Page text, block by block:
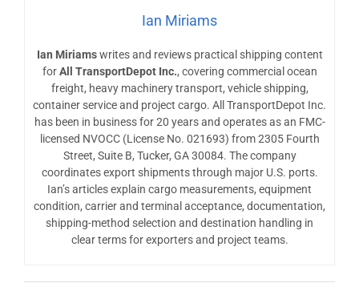
Ian Miriams
Ian Miriamswrites and reviews practical shipping content
forAll TransportDepot Inc., covering commercial ocean
freight, heavy machinery transport, vehicle shipping,
container service and project cargo. All TransportDepot Inc.
has been in business for 20 years and operates as an FMC-
licensed NVOCC (License No. 021693) from 2305 Fourth
Street, Suite B, Tucker, GA 30084. The company
coordinates export shipments through major U.S. ports.
Ian’s articles explain cargo measurements, equipment
condition, carrier and terminal acceptance, documentation,
shipping-method selection and destination handling in
clear terms for exporters and project teams.